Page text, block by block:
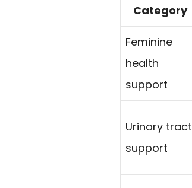
Category
Feminine
health
support
Urinary tract
support